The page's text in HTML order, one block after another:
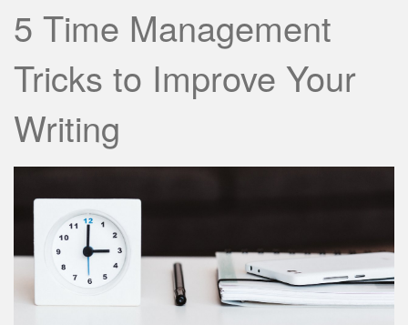
5 Time Management
Tricks to Improve Your
Writing